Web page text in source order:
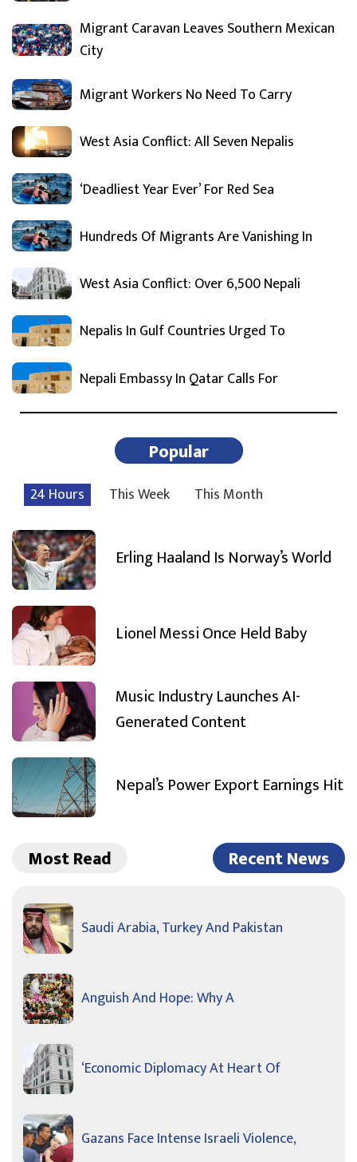
Migrant Caravan Leaves Southern Mexican
City
Migrant Workers No Need To Carry
West Asia Conflict: All Seven Nepalis
‘Deadliest Year Ever’ For Red Sea
Hundreds Of Migrants Are Vanishing In
West Asia Conflict: Over 6,500 Nepali
Nepalis In Gulf Countries Urged To
Nepali Embassy In Qatar Calls For
Popular
24 Hours This Week This Month
Erling Haaland Is Norway’s World
Lionel Messi Once Held Baby
Music Industry Launches AI-
Generated Content
Nepal’s Power Export Earnings Hit
Most Read Recent News
Saudi Arabia, Turkey And Pakistan
Anguish And Hope: Why A
‘Economic Diplomacy At Heart Of
Gazans Face Intense Israeli Violence,